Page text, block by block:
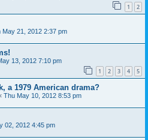
1 2
May 21, 2012 2:37 pm
13, 2012 7:10 pm
1 2 3 4 5
a 1979 American drama?
Thu May 10, 2012 8:53 pm
02, 2012 4:45 pm